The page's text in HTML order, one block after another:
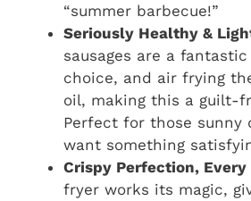
“summer barbecue!”
Seriously Healthy &
sausages are a
choice, and air frying
oil, making this a guilt-
Perfect for those sunny
want something
Crispy Perfection, Every
fryer works its magic,